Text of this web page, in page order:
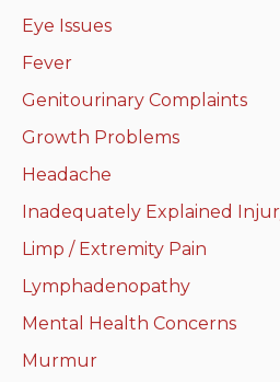
Hematology and oncology
Musculoskeletal
system/rheumatology
Infectious diseases
Genetics, teratology and
metabolic disease
Ear, nose, mouth, throat
and upper airway
Eye Issues
Fever
Genitourinary Complaints
Growth Problems
Headache
Inadequately Explained
Limp / Extremity Pain
Lymphadenopathy
Mental Health Concerns
Murmur